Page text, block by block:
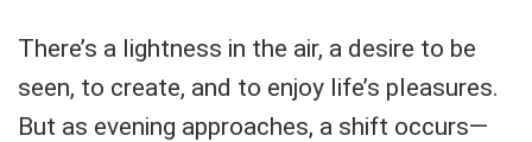
There’s a lightness in the air, a desire to be
seen, to create, and to enjoy life’s pleasures.
But as evening approaches, a shift occurs—